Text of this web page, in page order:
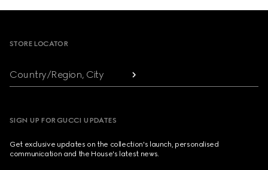
STORE LOCATOR
Country/Region, City
SIGN UP FOR GUCCI UPDATES
Get exclusive updates on the collection's launch, personalised
communication and the House's latest news.